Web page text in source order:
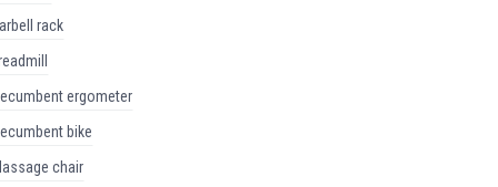
barbell rack
recumbent ergometer
recumbent bike
massage chair